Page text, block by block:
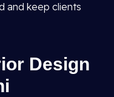
and keep clients
Design